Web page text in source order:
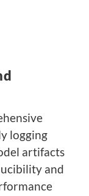
logging
artifacts
and